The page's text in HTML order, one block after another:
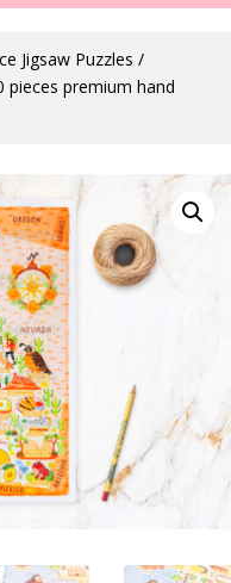
Jigsaw Puzzles /
pieces premium hand